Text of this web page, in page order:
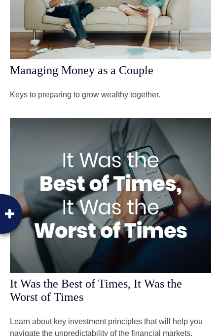
Managing Money as a Couple
Keys to preparing to grow wealthy together.
It Was the Best of Times, It Was the
Worst of Times
Learn about key investment principles that will help you
navigate the unpredictability of the financial markets.